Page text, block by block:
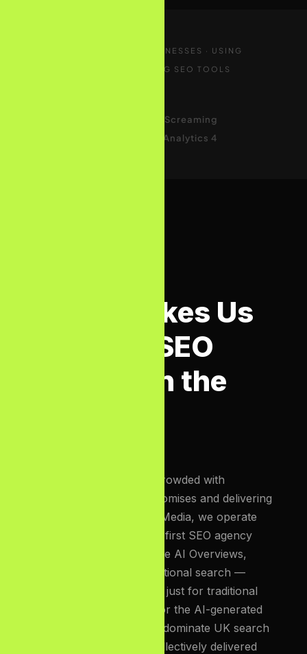
TRUSTED BY UK BUSINESSES · USING
INDUSTRY-LEADING SEO TOOLS
ConsoleAhrefsSemrushScreaming
FrogSurfer SEOGoogle Analytics 4
What Makes Us
the Best SEO
Agency in the
The UK SEO market is crowded with
agencies making bold promises and delivering
weak results. At Bizcon Media, we operate
AI-first SEO agency
built for the era of Google AI Overviews,
Perplexity, and conversational search —
meaning we optimise not just for traditional
blue-link rankings, but for the AI-generated
answer panels that now dominate UK search
results. Our team has collectively delivered